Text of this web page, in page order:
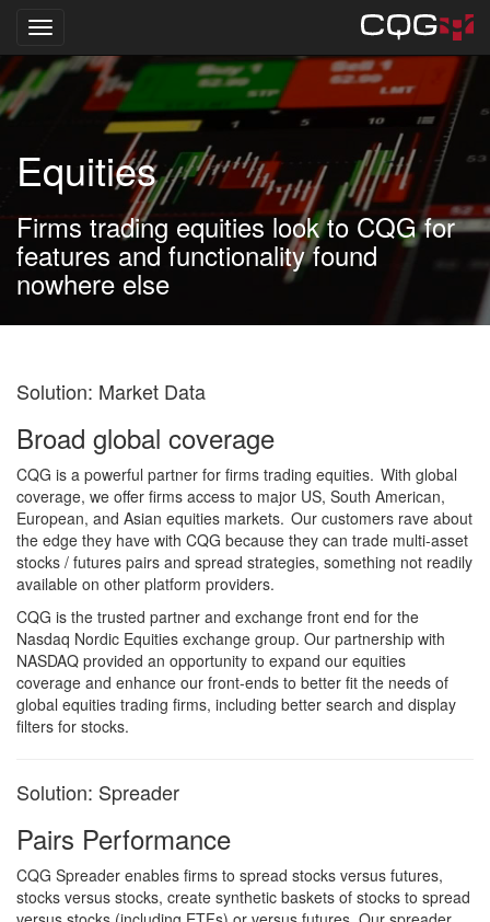
Skip
to
main
Toggle navigation
Equities
Firms trading equities look to CQG for
features and functionality found
nowhere else
Solution: Market Data
Broad global coverage
CQG is a powerful partner for firms trading equities. With global
coverage, we offer firms access to major US, South American,
European, and Asian equities markets. Our customers rave about
the edge they have with CQG because they can trade multi-asset
stocks / futures pairs and spread strategies, something not readily
available on other platform providers.
CQG is the trusted partner and exchange front end for the
Nasdaq Nordic Equities exchange group. Our partnership with
NASDAQ provided an opportunity to expand our equities
coverage and enhance our front-ends to better fit the needs of
global equities trading firms, including better search and display
filters for stocks.
Solution: Spreader
Pairs Performance
CQG Spreader enables firms to spread stocks versus futures,
stocks versus stocks, create synthetic baskets of stocks to spread